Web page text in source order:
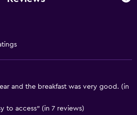
and the breakfast was very good. (in
to access" (in 7 reviews)